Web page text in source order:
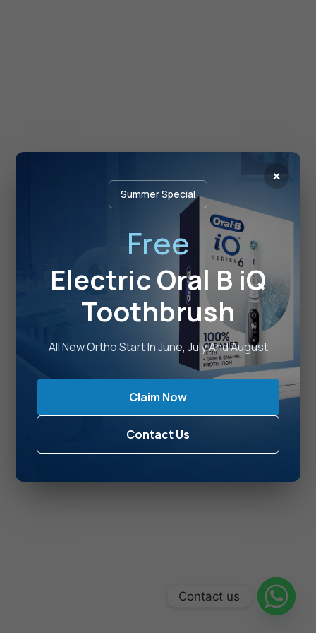
×
Summer Special
Free
Electric Oral B iQ
Toothbrush
All New Ortho Start In June, July And August
Claim Now
Contact Us
Contact us